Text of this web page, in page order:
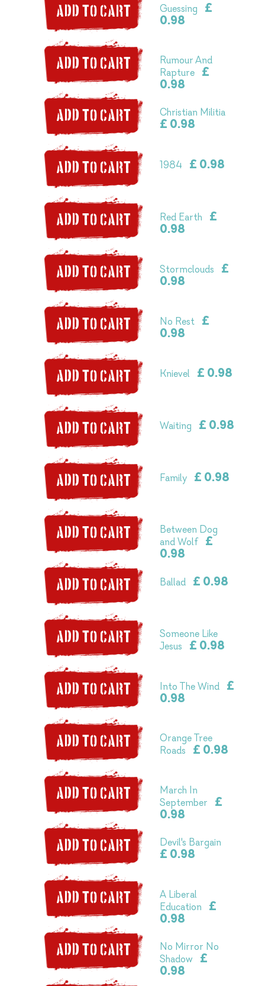
Guessing
£
0.98
ADD TO CART
Rumour And
Rapture £
0.98
ADD TO CART
Christian Militia
£ 0.98
ADD TO CART
1984 £ 0.98
ADD TO CART
Red Earth
£
0.98
ADD TO CART
Stormclouds
£
0.98
ADD TO CART
No Rest £
0.98
ADD TO CART
Knievel £ 0.98
ADD TO CART
Waiting £ 0.98
ADD TO CART
Family £ 0.98
ADD TO CART
Between Dog
and Wolf £
0.98
ADD TO CART
Ballad £ 0.98
ADD TO CART
Someone Like
Jesus
£ 0.98
ADD TO CART
Into The Wind £
0.98
ADD TO CART
Orange Tree
Roads
£ 0.98
ADD TO CART
March In
September
£
0.98
ADD TO CART
Devil's Bargain
£ 0.98
ADD TO CART
A Liberal
Education
£
0.98
ADD TO CART
No Mirror No
Shadow
£
0.98
ADD TO CART